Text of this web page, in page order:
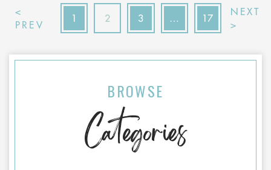
<
PREV
1 2 3 … 17
NEXT
>
BROWSE
Categories